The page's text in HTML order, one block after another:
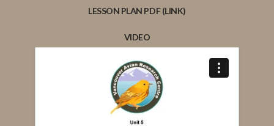
LESSON PLAN PDF (LINK)
VIDEO